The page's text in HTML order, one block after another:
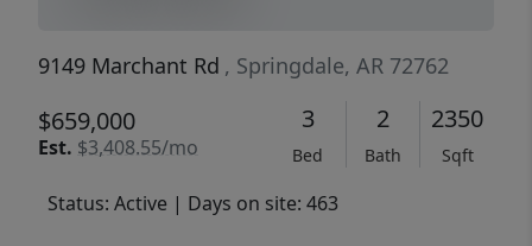
9149 Marchant Rd , Springdale, AR 72762
$659,000
Est. $3,408.55/mo
3
Bed
2
Bath
2350
Sqft
Status: Active | Days on site: 463